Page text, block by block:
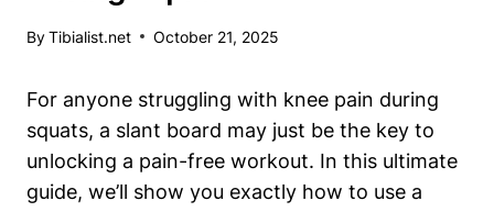
ByTibialist.net October 21, 2025
For‌ anyone‌ struggling ​with knee pain during
squats, a slant board may just be the key to
unlocking a ‍pain-free workout. In this ultimate
⁣guide, ⁣we’ll show you exactly how to use a